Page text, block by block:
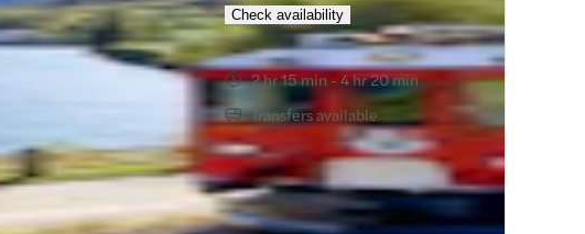
Check availability
2 hr 15 min - 4 hr 20 min
Transfers available